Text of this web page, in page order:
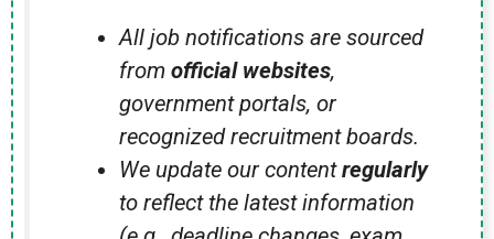
All job notifications are sourced
fromofficial websites,
government portals, or
recognized recruitment boards.
We update our contentregularly
to reflect the latest information